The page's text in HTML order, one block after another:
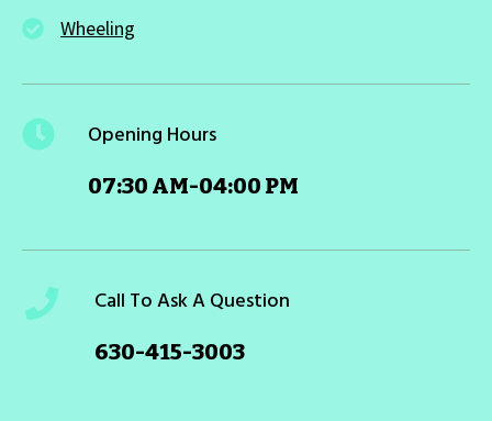
Wheeling
Opening Hours
07:30 AM-04:00 PM
Call To Ask A Question
630-415-3003